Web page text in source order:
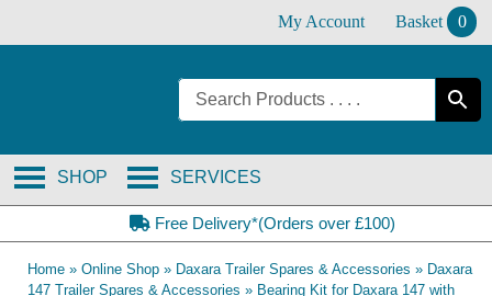
My Account Basket 0
SERVICES
SHOP
Free Delivery*(Orders over £100)
Home » Online Shop » Daxara Trailer Spares & Accessories » Daxara
147 Trailer Spares & Accessories » Bearing Kit for Daxara 147 with